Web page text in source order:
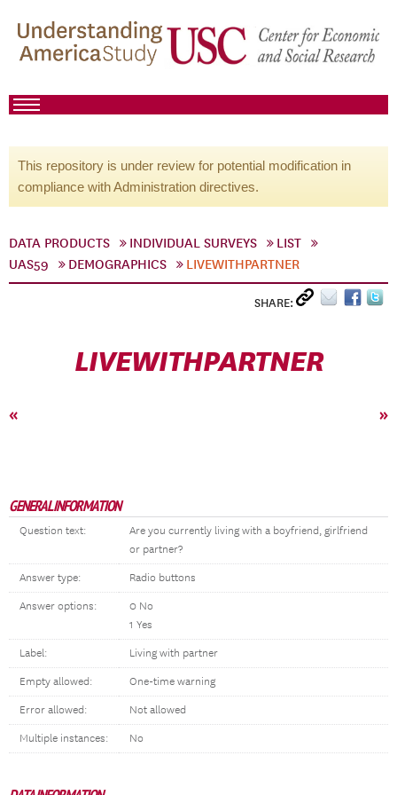
This repository is under review for potential modification in
compliance with Administration directives.
DATA PRODUCTS INDIVIDUAL SURVEYS
LIST
UAS59
DEMOGRAPHICS LIVEWITHPARTNER
SHARE:
LIVEWITHPARTNER
« »
GENERAL INFORMATION
Question text:
Are you currently living with a boyfriend, girlfriend
or partner?
Answer type: Radio buttons
Answer options:
0 No
1 Yes
Label: Living with partner
Empty allowed: One-time warning
Error allowed: Not allowed
Multiple instances: No